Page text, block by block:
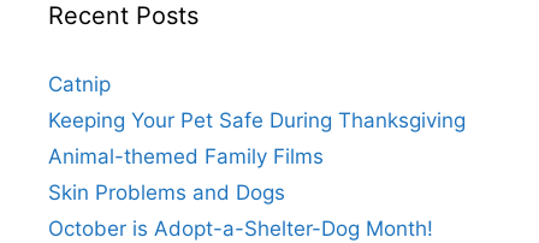
Recent Posts
Catnip
Keeping Your Pet Safe During Thanksgiving
Animal-themed Family Films
Skin Problems and Dogs
October is Adopt-a-Shelter-Dog Month!